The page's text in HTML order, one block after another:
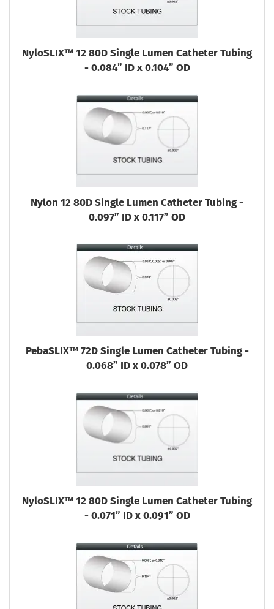
NyloSLIX™ 12 80D Single Lumen Catheter Tubing
- 0.084” ID x 0.104” OD
Nylon 12 80D Single Lumen Catheter Tubing -
0.097” ID x 0.117” OD
PebaSLIX™ 72D Single Lumen Catheter Tubing -
0.068” ID x 0.078” OD
NyloSLIX™ 12 80D Single Lumen Catheter Tubing
- 0.071” ID x 0.091” OD